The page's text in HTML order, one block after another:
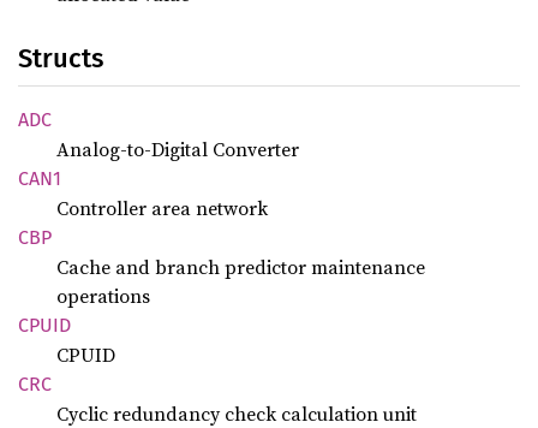
Structs
ADC
Analog-to-Digital Converter
CAN1
Controller area network
CBP
Cache and branch predictor maintenance
operations
CPUID
CPUID
CRC
Cyclic redundancy check calculation unit